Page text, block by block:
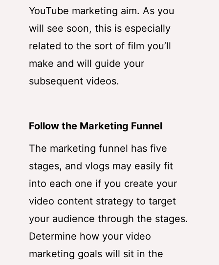
YouTube marketing aim. As you
will see soon, this is especially
related to the sort of film you’ll
make and will guide your
subsequent videos.
Follow the Marketing Funnel
The marketing funnel has five
stages, and vlogs may easily fit
into each one if you create your
video content strategy to target
your audience through the stages.
Determine how your video
marketing goals will sit in the